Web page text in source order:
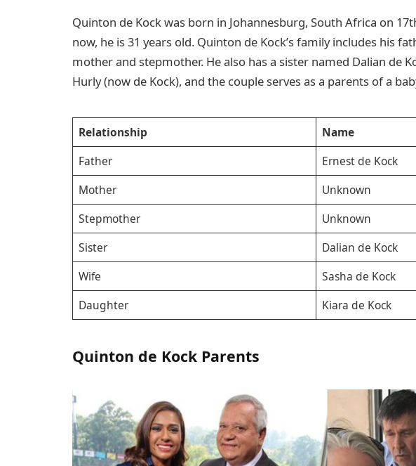
Quinton de Kock was born in Johannesburg, South Africa on
now, he is 31 years old. Quinton de Kock’s family includes his
mother and stepmother. He also has a sister named Dalian de
Hurly (now de Kock), and the couple serves as a parents of a
Relationship
Name
Father
Ernest de Kock
Mother
Unknown
Stepmother
Unknown
Sister
Dalian de Kock
Wife
Sasha de Kock
Daughter
Kiara de Kock
Quinton de Kock Parents